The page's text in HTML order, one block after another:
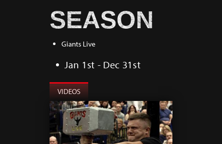
SEASON
Giants Live
Jan 1st - Dec 31st
VIDEOS